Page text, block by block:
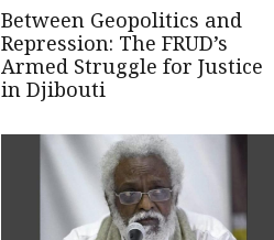
Between Geopolitics and
Repression: The FRUD’s
Armed Struggle for Justice
in Djibouti